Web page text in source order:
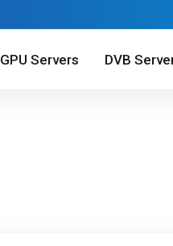
GPU Servers DVB